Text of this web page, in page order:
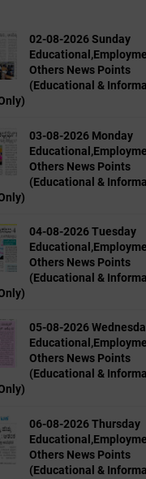
02-08-2026 Sunday
Others News Points
(Educational &
03-08-2026 Monday
Others News Points
(Educational &
04-08-2026 Tuesday
Others News Points
(Educational &
05-08-2026
Others News Points
(Educational &
06-08-2026 Thursday
Others News Points
(Educational &